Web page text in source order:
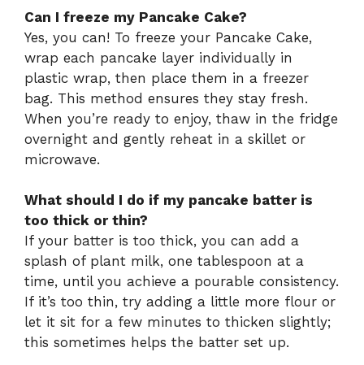
Can I freeze my Pancake Cake?
Yes, you can! To freeze your Pancake Cake,
wrap each pancake layer individually in
plastic wrap, then place them in a freezer
bag. This method ensures they stay fresh.
When you’re ready to enjoy, thaw in the fridge
overnight and gently reheat in a skillet or
microwave.
What should I do if my pancake batter is
too thick or thin?
If your batter is too thick, you can add a
splash of plant milk, one tablespoon at a
time, until you achieve a pourable consistency.
If it’s too thin, try adding a little more flour or
let it sit for a few minutes to thicken slightly;
this sometimes helps the batter set up.